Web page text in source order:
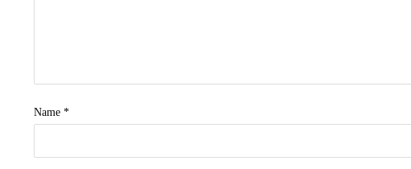
Name *